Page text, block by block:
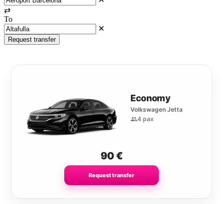
⇄
To
✕
Request transfer
Economy
Volkswagen Jetta
4 pax
90€
Request transfer